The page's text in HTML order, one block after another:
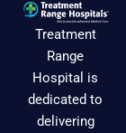
Treatment
Range
Hospital is
dedicated to
delivering